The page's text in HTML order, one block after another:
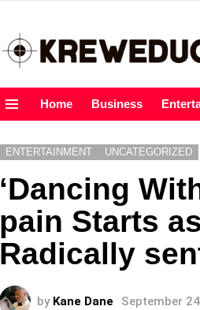
Home Business
ENTERTAINMENT UNCATEGORIZED
‘Dancing
pain Starts
Radically
by Kane Dane September